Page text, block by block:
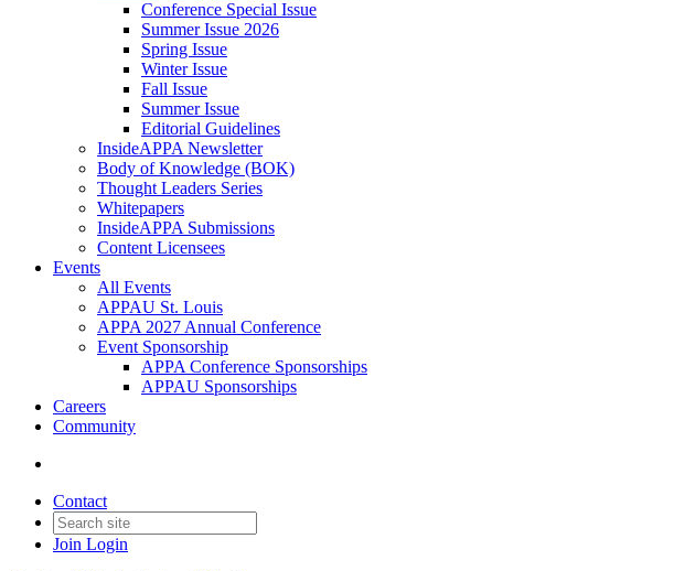
Conference Special Issue
Summer Issue 2026
Spring Issue
Winter Issue
Fall Issue
Summer Issue
Editorial Guidelines
InsideAPPA Newsletter
Body of Knowledge (BOK)
Thought Leaders Series
Whitepapers
InsideAPPA Submissions
Content Licensees
Events
All Events
APPAU St. Louis
APPA 2027 Annual Conference
Event Sponsorship
APPA Conference Sponsorships
APPAU Sponsorships
Careers
Community
Contact
Join Login